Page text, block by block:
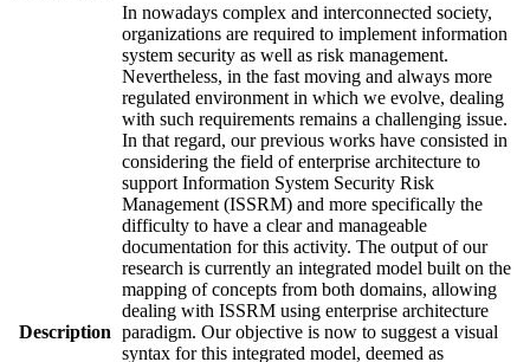
Description
In nowadays complex and interconnected society,
organizations are required to implement information
system security as well as risk management.
Nevertheless, in the fast moving and always more
regulated environment in which we evolve, dealing
with such requirements remains a challenging issue.
In that regard, our previous works have consisted in
considering the field of enterprise architecture to
support Information System Security Risk
Management (ISSRM) and more specifically the
difficulty to have a clear and manageable
documentation for this activity. The output of our
research is currently an integrated model built on the
mapping of concepts from both domains, allowing
dealing with ISSRM using enterprise architecture
paradigm. Our objective is now to suggest a visual
syntax for this integrated model, deemed as